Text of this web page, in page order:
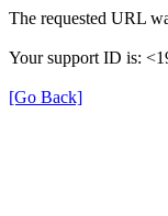
The requested URL
Your support ID is:
[Go Back]